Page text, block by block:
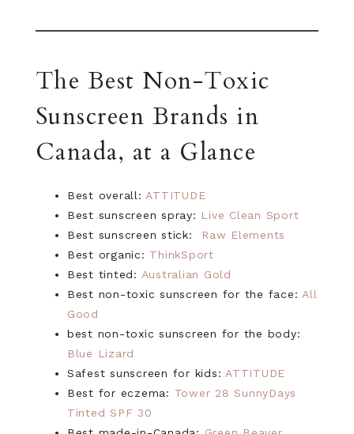
The Best Non-Toxic
Sunscreen Brands in
Canada, at a Glance
Best overall: ATTITUDE
Best sunscreen spray: Live Clean Sport
Best sunscreen stick:
Raw Elements
Best organic: ThinkSport
Best tinted: Australian Gold
Best non-toxic sunscreen for the face: All
Good
best non-toxic sunscreen for the body:
Blue Lizard
Safest sunscreen for kids: ATTITUDE
Best for eczema: Tower 28 SunnyDays
Tinted SPF 30